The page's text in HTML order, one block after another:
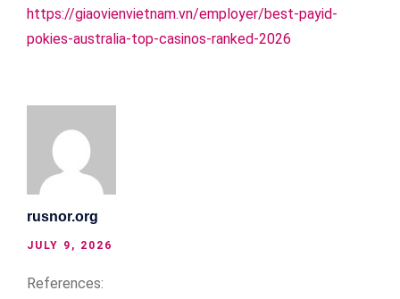
https://giaovienvietnam.vn/employer/best-payid-
pokies-australia-top-casinos-ranked-2026
rusnor.org
JULY 9, 2026
References: